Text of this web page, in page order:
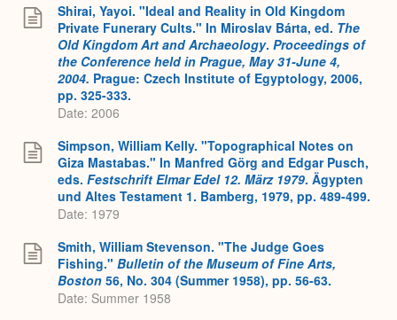
Shirai, Yayoi. "Ideal and Reality in Old Kingdom
Private Funerary Cults." In Miroslav Bárta, ed. The
Old Kingdom Art and Archaeology. Proceedings of
the Conference held in Prague, May 31-June 4,
2004. Prague: Czech Institute of Egyptology, 2006,
pp. 325-333.
Date: 2006
Simpson, William Kelly. "Topographical Notes on
Giza Mastabas." In Manfred Görg and Edgar Pusch,
eds. Festschrift Elmar Edel 12. März 1979. Ägypten
und Altes Testament 1. Bamberg, 1979, pp. 489-499.
Date: 1979
Smith, William Stevenson. "The Judge Goes
Fishing." Bulletin of the Museum of Fine Arts,
Boston 56, No. 304 (Summer 1958), pp. 56-63.
Date: Summer 1958